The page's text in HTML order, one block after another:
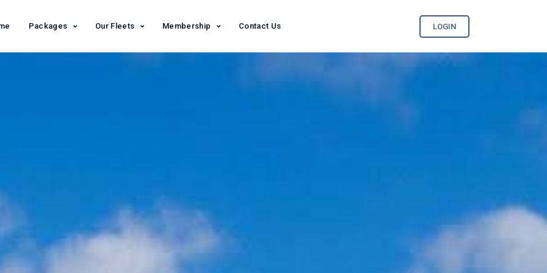
LOGIN
Packages Our Fleets Membership Contact Us